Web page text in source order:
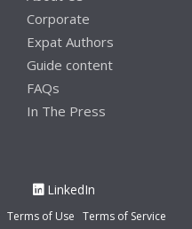
Corporate
Expat Authors
Guide content
FAQs
In The Press
LinkedIn
Terms of Use Terms of Service